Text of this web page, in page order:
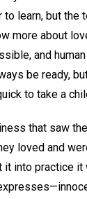
to learn, but
more about
and
be ready,
to take a
that saw
loved and
it into practice